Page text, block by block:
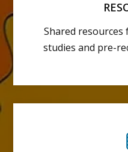
Shared
studies and pre-